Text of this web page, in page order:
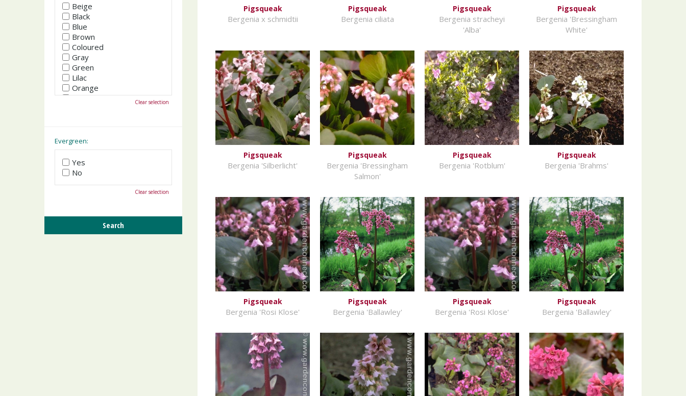
Pigsqueak
Bergenia x schmidtii
Pigsqueak
Bergenia ciliata
Pigsqueak
Bergenia stracheyi
'Alba'
Pigsqueak
Bergenia 'Bressingham
White'
Pigsqueak
Bergenia 'Silberlicht'
Pigsqueak
Bergenia 'Bressingham
Salmon'
Pigsqueak
Bergenia 'Rotblum'
Pigsqueak
Bergenia 'Brahms'
Pigsqueak
Bergenia 'Rosi Klose'
Pigsqueak
Bergenia 'Ballawley'
Pigsqueak
Bergenia 'Rosi Klose'
Pigsqueak
Bergenia 'Ballawley'
Beige
Black
Blue
Brown
Coloured
Gray
Green
Lilac
Orange
Pink
Yellow
Clear selection
Evergreen:
Yes
No
Clear selection